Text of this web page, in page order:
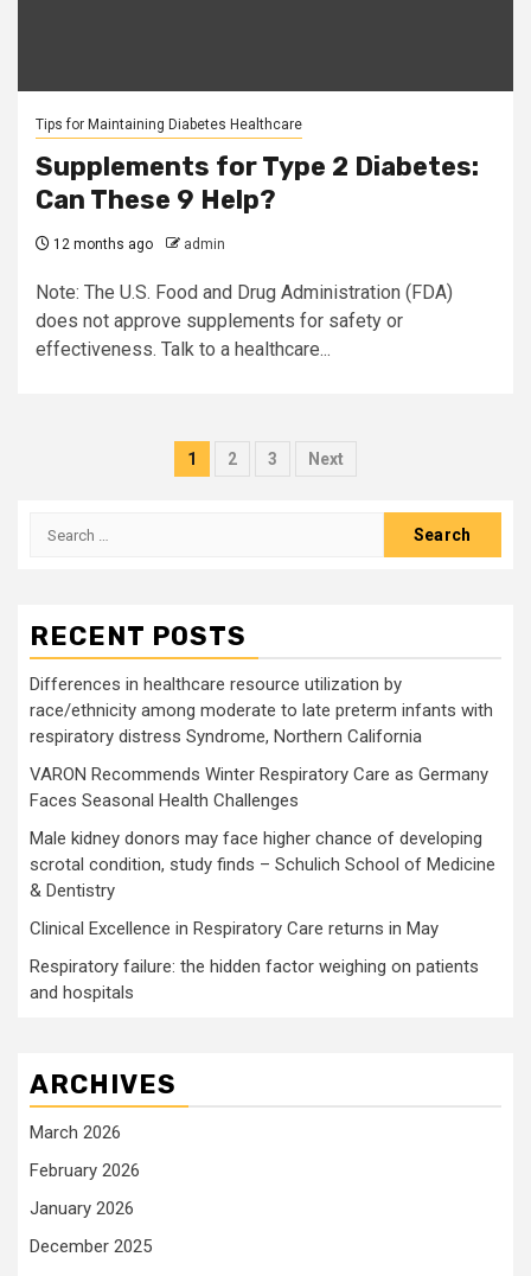
Tips for Maintaining Diabetes Healthcare
Supplements for Type 2 Diabetes:
Can These 9 Help?
12 months ago admin
Note: The U.S. Food and Drug Administration (FDA)
does not approve supplements for safety or
effectiveness. Talk to a healthcare...
Posts
1 2 3 Next
Search
RECENT POSTS
Differences in healthcare resource utilization by
race/ethnicity among moderate to late preterm infants with
respiratory distress Syndrome, Northern California
VARON Recommends Winter Respiratory Care as Germany
Faces Seasonal Health Challenges
Male kidney donors may face higher chance of developing
scrotal condition, study finds – Schulich School of Medicine
& Dentistry
Clinical Excellence in Respiratory Care returns in May
Respiratory failure: the hidden factor weighing on patients
and hospitals
ARCHIVES
March 2026
February 2026
January 2026
December 2025